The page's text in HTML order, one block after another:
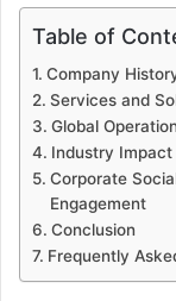
Table of
Company
Services and
Global
Industry
Corporate
Engagement
Conclusion
Frequently